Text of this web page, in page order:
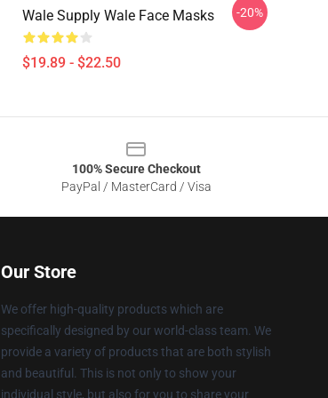
Wale Supply Wale Face Masks
$19.89 - $22.50
-20%
100% Secure Checkout
PayPal / MasterCard / Visa
Our Store
We offer high-quality products which are
specifically designed by our world-class team. We
provide a variety of products that are both stylish
and beautiful. This is not only to show your
individual style, but also for you to share your